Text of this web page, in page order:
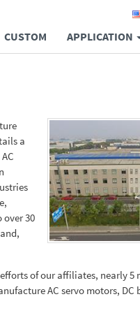
CUSTOM APPLICATION
a
30
of our affiliates, nearly 5
AC servo motors, DC